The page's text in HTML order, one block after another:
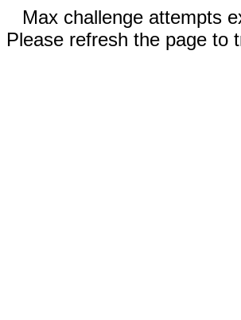
Max challenge attempts
Please refresh the page to